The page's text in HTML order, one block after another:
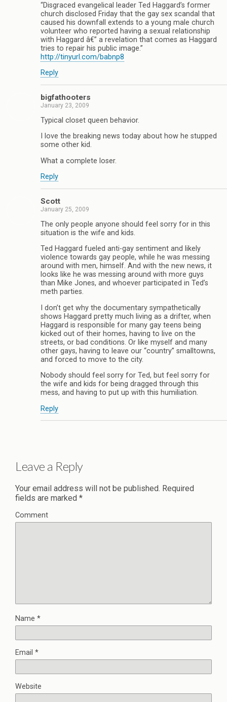
“Disgraced evangelical leader Ted Haggard’s former
church disclosed Friday that the gay sex scandal that
caused his downfall extends to a young male church
volunteer who reported having a sexual relationship
with Haggard â€” a revelation that comes as Haggard
tries to repair his public image.”
http://tinyurl.com/babnp8
Reply
bigfathooters
January 23, 2009
Typical closet queen behavior.
I love the breaking news today about how he stupped
some other kid.
What a complete loser.
Reply
Scott
January 25, 2009
The only people anyone should feel sorry for in this
situation is the wife and kids.
Ted Haggard fueled anti-gay sentiment and likely
violence towards gay people, while he was messing
around with men, himself. And with the new news, it
looks like he was messing around with more guys
than Mike Jones, and whoever participated in Ted’s
meth parties.
I don’t get why the documentary sympathetically
shows Haggard pretty much living as a drifter, when
Haggard is responsible for many gay teens being
kicked out of their homes, having to live on the
streets, or bad conditions. Or like myself and many
other gays, having to leave our “country” smalltowns,
and forced to move to the city.
Nobody should feel sorry for Ted, but feel sorry for
the wife and kids for being dragged through this
mess, and having to put up with this humiliation.
Reply
Leave a Reply
Your email address will not be published. Required
fields are marked *
Comment
Name *
Email *
Website